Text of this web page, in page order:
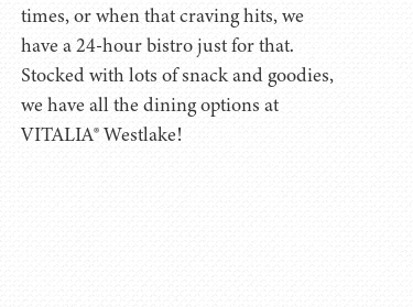
times, or when that craving hits, we
have a 24-hour bistro just for that.
Stocked with lots of snack and goodies,
we have all the dining options at
VITALIA® Westlake!